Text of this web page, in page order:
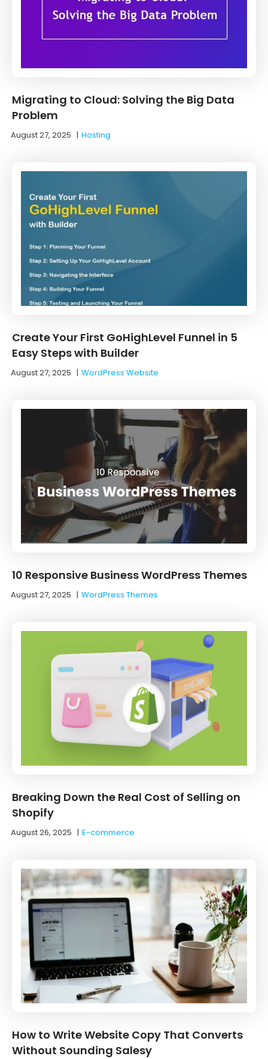
Migrating to Cloud: Solving the Big Data
Problem
August 27, 2025 |Hosting
Create Your First GoHighLevel Funnel in 5
Easy Steps with Builder
August 27, 2025 |WordPress Website
10 Responsive Business WordPress Themes
August 27, 2025 |WordPress Themes
Breaking Down the Real Cost of Selling on
Shopify
August 26, 2025 |E-commerce
How to Write Website Copy That Converts
Without Sounding Salesy